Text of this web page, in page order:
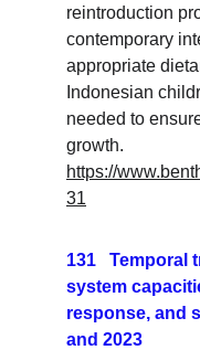
reintroduction
contemporary
appropriate
Indonesian
needed to
growth.
https://
31
131   Temporal
system
response, and
and 2023